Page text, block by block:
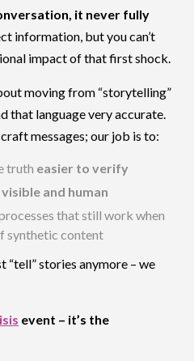
it never fully
information, but you can’t
impact of that first shock.
moving from “storytelling”
that language very accurate.
messages; our job is to:
truth easier to verify
visible and human
that still work when
synthetic content
“tell” stories anymore – we
event – it’s the